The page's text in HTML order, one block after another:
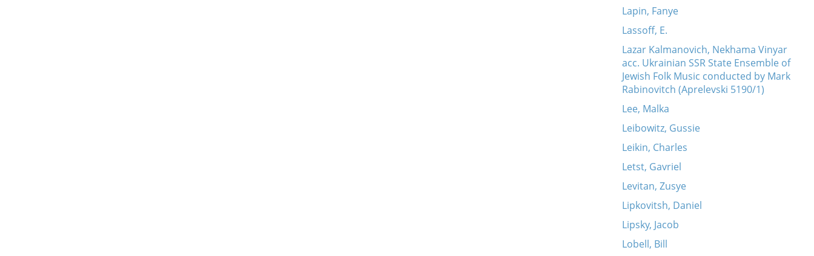
Lapin, Fanye
Lassoff, E.
Lazar Kalmanovich, Nekhama Vinyar
acc. Ukrainian SSR State Ensemble of
Jewish Folk Music conducted by Mark
Rabinovitch (Aprelevski 5190/1)
Lee, Malka
Leibowitz, Gussie
Leikin, Charles
Letst, Gavriel
Levitan, Zusye
Lipkovitsh, Daniel
Lipsky, Jacob
Lobell, Bill